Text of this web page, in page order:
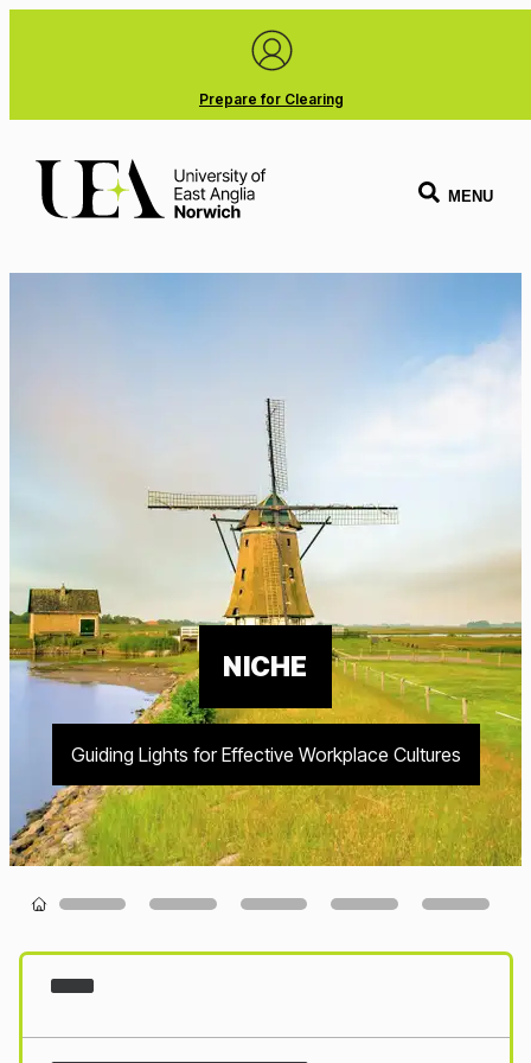
Prepare for Clearing
MENU
NICHE
Guiding Lights for Effective Workplace Cultures
Loading...